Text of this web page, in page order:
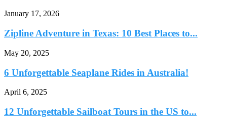
January 17, 2026
Zipline Adventure in Texas: 10 Best Places to...
May 20, 2025
6 Unforgettable Seaplane Rides in Australia!
April 6, 2025
12 Unforgettable Sailboat Tours in the US to...